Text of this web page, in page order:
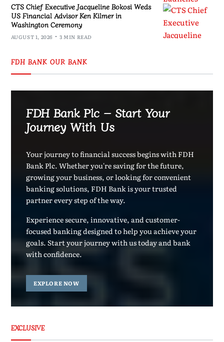
CTS Chief Executive Jacqueline Bokosi Weds
US Financial Advisor Ken Kilmer in
Washington Ceremony
AUGUST 1, 2026 3 MIN READ
FDH BANK OUR BANK
FDH Bank Plc – Start Your
Journey With Us
Your journey to financial success begins with FDH
Bank Plc. Whether you're saving for the future,
growing your business, or looking for convenient
banking solutions, FDH Bank is your trusted
partner every step of the way.
Experience secure, innovative, and customer-
focused banking designed to help you achieve your
goals. Start your journey with us today and bank
with confidence.
EXPLORE NOW
EXCLUSIVE